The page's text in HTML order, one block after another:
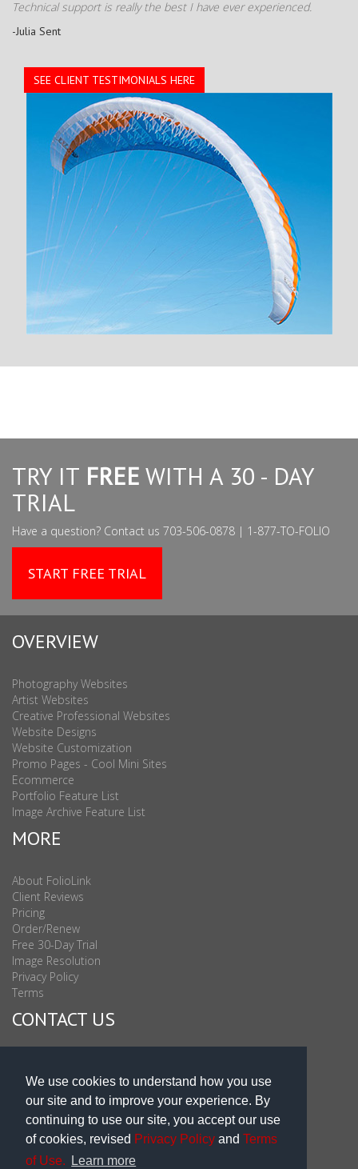
We use cookies to understand how you use
our site and to improve your experience. By
continuing to use our site, you accept our use
of cookies, revised Privacy Policy and Terms
of Use.
Learn more
Technical support is really the best I have ever experienced.
-Julia Sent
SEE CLIENT TESTIMONIALS HERE
TRY IT FREE WITH A 30 - DAY
TRIAL
Have a question? Contact us 703-506-0878 | 1-877-TO-FOLIO
START FREE TRIAL
OVERVIEW
Photography Websites
Artist Websites
Creative Professional Websites
Website Designs
Website Customization
Promo Pages - Cool Mini Sites
Ecommerce
Portfolio Feature List
Image Archive Feature List
MORE
About FolioLink
Client Reviews
Pricing
Order/Renew
Free 30-Day Trial
Image Resolution
Privacy Policy
Terms
CONTACT US
Sales & Support Int'l: 703-506-0878
Subscribe to Newsletter
Blog